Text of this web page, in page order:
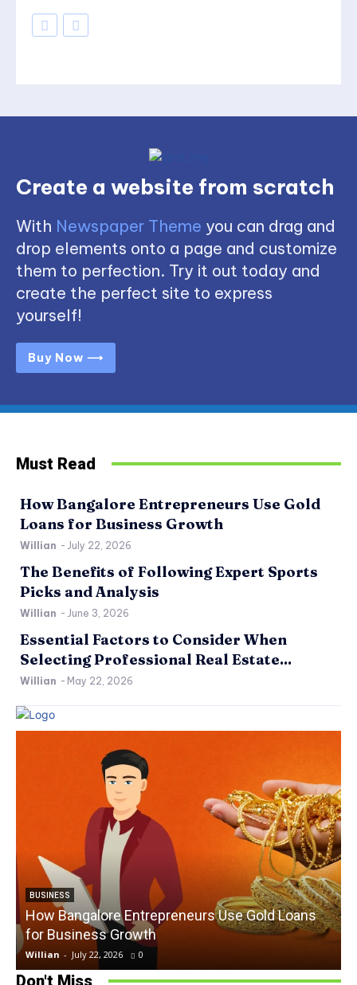
Create a website from scratch
With Newspaper Theme you can drag and
drop elements onto a page and customize
them to perfection. Try it out today and
create the perfect site to express
yourself!
Buy Now ⟶
Must Read
How Bangalore Entrepreneurs Use Gold
Loans for Business Growth
Willian - July 22, 2026
The Benefits of Following Expert Sports
Picks and Analysis
Willian - June 3, 2026
Essential Factors to Consider When
Selecting Professional Real Estate...
Willian - May 22, 2026
BUSINESS
How Bangalore Entrepreneurs Use Gold Loans
for Business Growth
Willian - July 22, 2026 0
Don't Miss